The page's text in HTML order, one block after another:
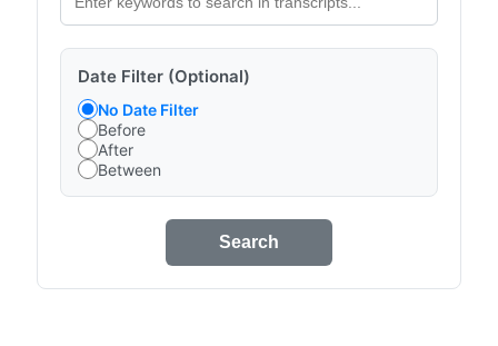
Date Filter (Optional)
No Date Filter
Before
After
Between
Search